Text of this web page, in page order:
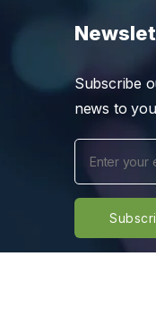
Subscribe
news to